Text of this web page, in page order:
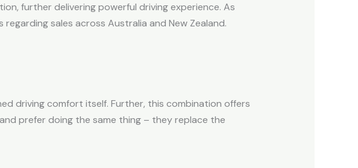
further delivering powerful driving experience. As
sales across Australia and New Zealand.
driving comfort itself. Further, this combination offers
prefer doing the same thing – they replace the